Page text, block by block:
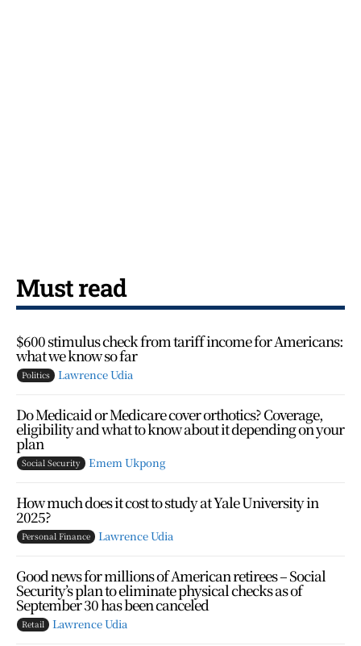
Must read
$600 stimulus check from tariff income for Americans:
what we know so far
Politics Lawrence Udia
Do Medicaid or Medicare cover orthotics? Coverage,
eligibility and what to know about it depending on your
plan
Social Security Emem Ukpong
How much does it cost to study at Yale University in
2025?
Personal Finance Lawrence Udia
Good news for millions of American retirees – Social
Security’s plan to eliminate physical checks as of
September 30 has been canceled
Retail Lawrence Udia